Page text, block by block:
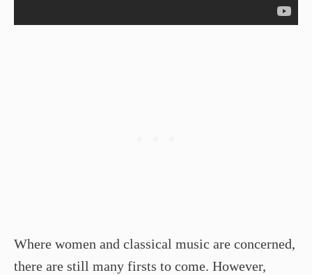
Where women and classical music are concerned,
there are still many firsts to come. However,